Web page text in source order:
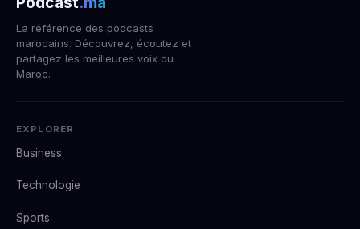
La référence des podcasts
marocains. Découvrez, écoutez et
partagez les meilleures voix du
Maroc.
EXPLORER
Business
Technologie
Sports